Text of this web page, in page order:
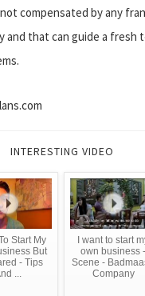
compensated by any
that can guide a fresh
INTERESTING VIDEO
Start My
But
- Tips
...
I want to start
own business -
Scene -
Company